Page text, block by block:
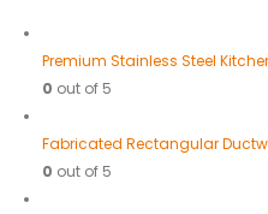
Premium Stainless Steel
0 out of 5
Fabricated Rectangular
0 out of 5